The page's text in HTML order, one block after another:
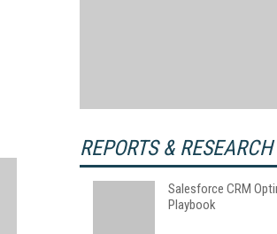
REPORTS & RESEARCH
Salesforce CRM
Playbook